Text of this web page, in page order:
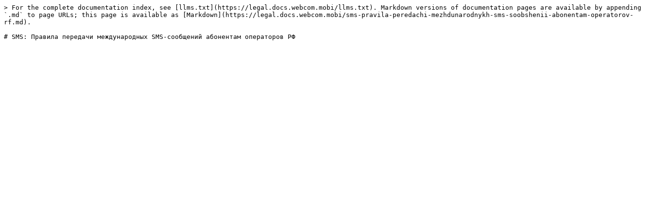
> For the complete documentation index, see [llms.txt](https://legal.docs.webcom.mobi/llms.txt). Markdown versions of documentation pages are available by appending
`.md` to page URLs; this page is available as [Markdown](https://legal.docs.webcom.mobi/sms-pravila-peredachi-mezhdunarodnykh-sms-soobshenii-abonentam-operatorov-
rf.md).